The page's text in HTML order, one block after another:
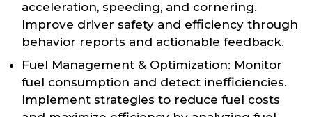
acceleration, speeding, and cornering.
Improve driver safety and efficiency through
behavior reports and actionable feedback.
Fuel Management & Optimization: Monitor
fuel consumption and detect inefficiencies.
Implement strategies to reduce fuel costs